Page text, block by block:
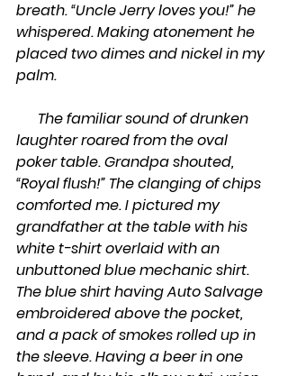
breath. “Uncle Jerry loves you!” he
whispered. Making atonement he
placed two dimes and nickel in my
palm.
laughter roared from the oval
poker table. Grandpa shouted,
“Royal flush!” The clanging of chips
comforted me. I pictured my
grandfather at the table with his
white t-shirt overlaid with an
unbuttoned blue mechanic shirt.
The blue shirt having Auto Salvage
embroidered above the pocket,
and a pack of smokes rolled up in
the sleeve. Having a beer in one